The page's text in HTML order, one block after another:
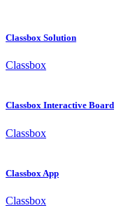
Classbox Solution
Classbox
Classbox Interactive Board
Classbox
Classbox App
Classbox